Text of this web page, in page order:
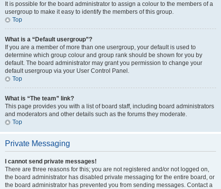
It is possible for the board administrator to assign a colour to the members of a
usergroup to make it easy to identify the members of this group.
Top
What is a “Default usergroup”?
If you are a member of more than one usergroup, your default is used to
determine which group colour and group rank should be shown for you by
default. The board administrator may grant you permission to change your
default usergroup via your User Control Panel.
Top
What is “The team” link?
This page provides you with a list of board staff, including board administrators
and moderators and other details such as the forums they moderate.
Top
Private Messaging
I cannot send private messages!
There are three reasons for this; you are not registered and/or not logged on,
the board administrator has disabled private messaging for the entire board, or
the board administrator has prevented you from sending messages. Contact a